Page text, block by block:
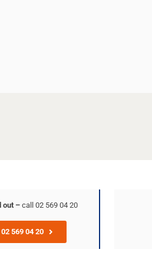
out –call 02 569 04 20
569 04 20